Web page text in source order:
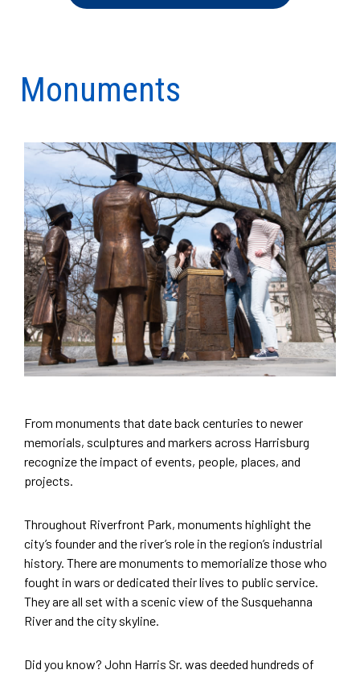
Monuments
From monuments that date back centuries to newer
memorials, sculptures and markers across Harrisburg
recognize the impact of events, people, places, and
projects.
Throughout Riverfront Park, monuments highlight the
city’s founder and the river’s role in the region’s industrial
history. There are monuments to memorialize those who
fought in wars or dedicated their lives to public service.
They are all set with a scenic view of the Susquehanna
River and the city skyline.
Did you know? John Harris Sr. was deeded hundreds of